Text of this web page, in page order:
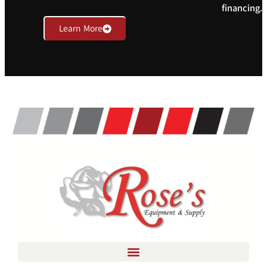
financing.
Learn More